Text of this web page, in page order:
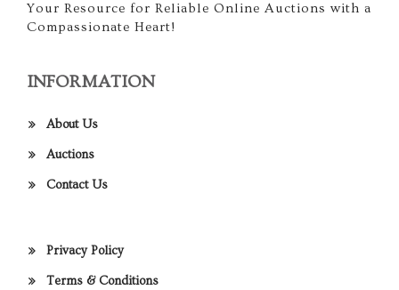
Your Resource for Reliable Online Auctions with a
Compassionate Heart!
INFORMATION
About Us
Auctions
Contact Us
Privacy Policy
Terms & Conditions